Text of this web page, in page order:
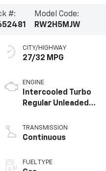
#:
Model Code:
RW2H5MJW
CITY/HIGHWAY
27/32 MPG
ENGINE
Intercooled Turbo
Regular Unleaded I-
TRANSMISSION
Continuous
FUEL TYPE